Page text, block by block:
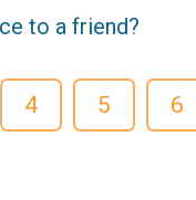
to a friend?
4 5 6